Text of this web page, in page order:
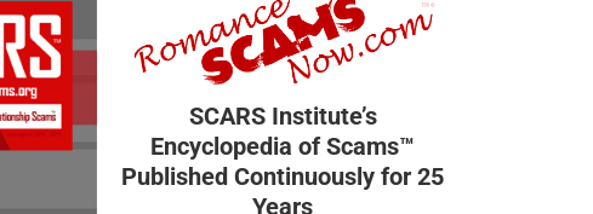
SCARS Institute’s
Encyclopedia of Scams™
Published Continuously for 25
Years